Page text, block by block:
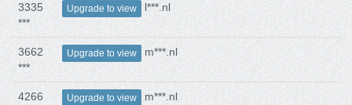
3335
***
Upgrade to view l***.nl
3662
***
Upgrade to view m***.nl
4266
Upgrade to view m***.nl